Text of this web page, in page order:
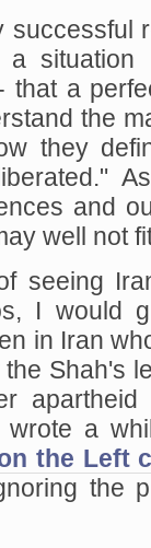
successful
situation
that a
the
they
and
well not
seeing
I would
in Iran
Shah's
a
the Left
the